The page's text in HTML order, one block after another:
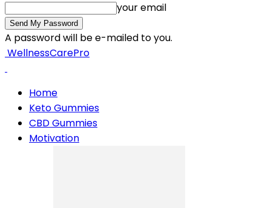
your email
A password will be e-mailed to you.
WellnessCarePro
Home
Keto Gummies
CBD Gummies
Motivation